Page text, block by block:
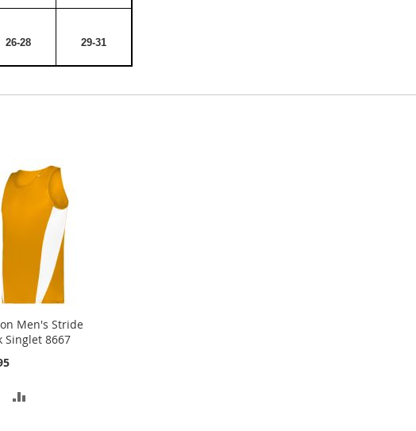
26-28 29-31
Men's Stride
Singlet 8667